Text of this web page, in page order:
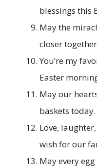
blessings this
May the
closer
You’re my
Easter
May our
baskets today.
Love,
wish for our
May every